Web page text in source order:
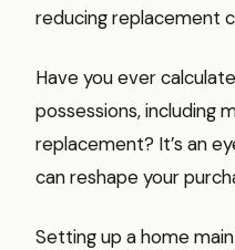
reducing replacement
Have you ever
possessions, including
replacement? It’s an
can reshape your
Setting up a home